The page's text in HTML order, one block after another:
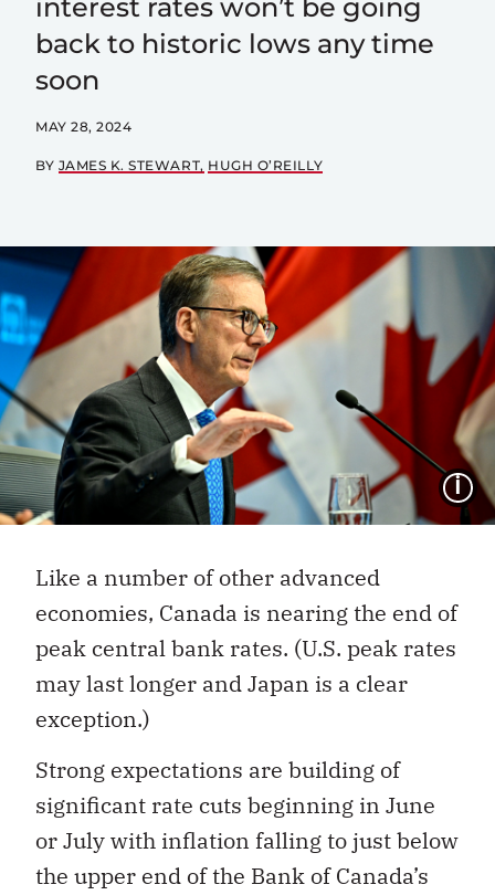
interest rates won’t be going
back to historic lows any time
soon
MAY 28, 2024
BY JAMES K. STEWART HUGH O’REILLY
Like a number of other advanced
economies, Canada is nearing the end of
peak central bank rates. (U.S. peak rates
may last longer and Japan is a clear
exception.)
Strong expectations are building of
significant rate cuts beginning in June
or July with inflation falling to just below
the upper end of the Bank of Canada’s